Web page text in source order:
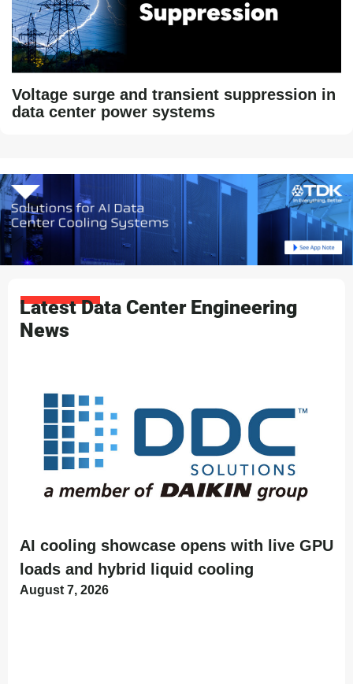
Voltage surge and transient suppression in
data center power systems
Latest Data Center Engineering
News
AI cooling showcase opens with live GPU
loads and hybrid liquid cooling
August 7, 2026